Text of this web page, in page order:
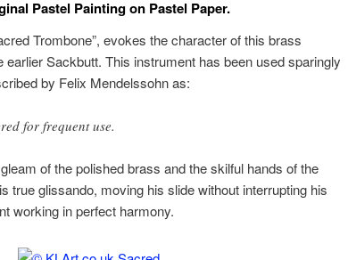
Pastel Painting on Pastel Paper.
Trombone”, evokes the character of this brass
earlier Sackbutt. This instrument has been used sparingly
by Felix Mendelssohn as:
for frequent use.
of the polished brass and the skilful hands of the
true glissando, moving his slide without interrupting his
working in perfect harmony.